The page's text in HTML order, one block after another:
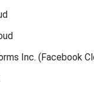
Inc. (Facebook